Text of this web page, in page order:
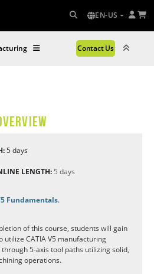
EN-US
Contact Us
5 days
LENGTH: 5 days
Fundamentals.
of this course, students will gain
utilize CATIA V5 manufacturing
5-axis tool paths utilizing solid,
operations.